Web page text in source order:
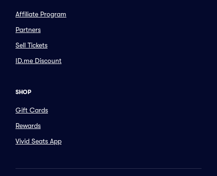
Affiliate Program
Partners
Sell Tickets
ID.me Discount
SHOP
Gift Cards
Rewards
Vivid Seats App